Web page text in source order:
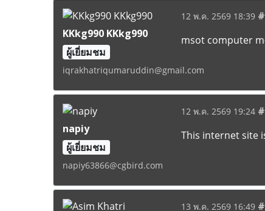
KKkg990 KKkg990
ผู้เยี่ยมชม
iqrakhatriqumaruddin@gmail.com
12 พ.ค. 2569 18:39
msot computer
napiy
ผู้เยี่ยมชม
napiy63866@cgbird.com
12 พ.ค. 2569 19:24
This internet site
13 พ.ค. 2569 16:49